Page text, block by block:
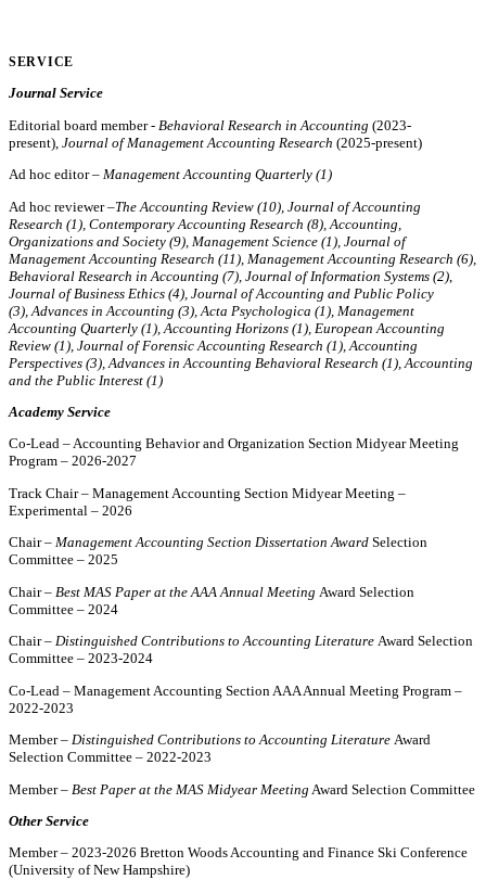
SERVICE
Journal Service
Editorial board member - Behavioral Research in Accounting (2023-
present), Journal of Management Accounting Research (2025-present)
Ad hoc editor – Management Accounting Quarterly (1)
Ad hoc reviewer –The Accounting Review (10), Journal of Accounting
Research (1), Contemporary Accounting Research (8), Accounting,
Organizations and Society (9), Management Science (1), Journal of
Management Accounting Research (11), Management Accounting Research (6),
Behavioral Research in Accounting (7), Journal of Information Systems (2)
Journal of Business Ethics (4), Journal of Accounting and Public Policy
(3), Advances in Accounting (3), Acta Psychologica (1), Management
Accounting Quarterly (1), Accounting Horizons (1), European Accounting
Review (1), Journal of Forensic Accounting Research (1), Accounting
Perspectives (3), Advances in Accounting Behavioral Research (1), Accounting
and the Public Interest (1)
Academy Service
Co-Lead – Accounting Behavior and Organization Section Midyear Meeting
Program – 2026-2027
Track Chair – Management Accounting Section Midyear Meeting –
Experimental – 2026
Chair – Management Accounting Section Dissertation Award Selection
Committee – 2025
Chair – Best MAS Paper at the AAA Annual Meeting Award Selection
Committee – 2024
Chair – Distinguished Contributions to Accounting Literature Award Selection
Committee – 2023-2024
Co-Lead – Management Accounting Section AAA Annual Meeting Program –
2022-2023
Member – Distinguished Contributions to Accounting Literature Award
Selection Committee – 2022-2023
Member – Best Paper at the MAS Midyear Meeting Award Selection Committee
Other Service
Member – 2023-2026 Bretton Woods Accounting and Finance Ski Conference
(University of New Hampshire)